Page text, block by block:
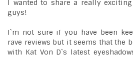
I wanted to share a really
guys!
I`m not sure if you have been
rave reviews but it seems that the
with Kat Von D`s latest